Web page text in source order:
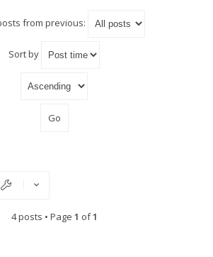
from previous:
Sort by
4 posts • Page 1 of1